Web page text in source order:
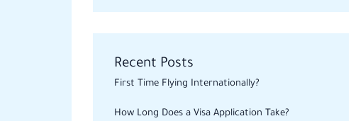
Recent Posts
First Time Flying Internationally?
How Long Does a Visa Application Take?